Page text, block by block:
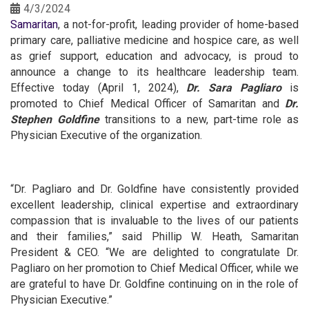
4/3/2024
Samaritan, a not-for-profit, leading provider of home-based
primary care, palliative medicine and hospice care, as well
as grief support, education and advocacy, is proud to
announce a change to its healthcare leadership team.
Effective today (April 1, 2024), Dr. Sara Pagliarois
promoted to Chief Medical Officer of Samaritan and Dr.
Stephen Goldfinetransitions to a new, part-time role as
Physician Executive of the organization.
“Dr. Pagliaro and Dr. Goldfine have consistently provided
excellent leadership, clinical expertise and extraordinary
compassion that is invaluable to the lives of our patients
and their families,” said Phillip W. Heath, Samaritan
President & CEO. “We are delighted to congratulate Dr.
Pagliaro on her promotion to Chief Medical Officer, while we
are grateful to have Dr. Goldfine continuing on in the role of
Physician Executive.”